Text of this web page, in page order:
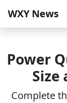
WXY News
Power
Size
Complete